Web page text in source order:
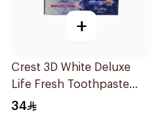
+
Crest 3D White Deluxe
Life Fresh Toothpaste
75Ml
34